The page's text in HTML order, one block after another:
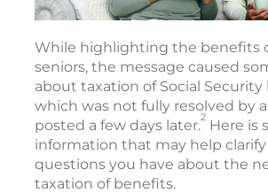
While highlighting the benefits
seniors, the message caused
about taxation of Social Security
which was not fully resolved by
posted a few days later.2 Here is
information that may help
questions you have about the
taxation of benefits.